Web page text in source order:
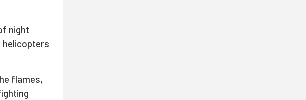
night
helicopters
flames,